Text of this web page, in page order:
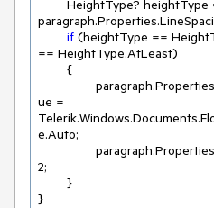
if (heightType ==
== HeightType.AtLeast)
ue =
e.Auto;
2;
}